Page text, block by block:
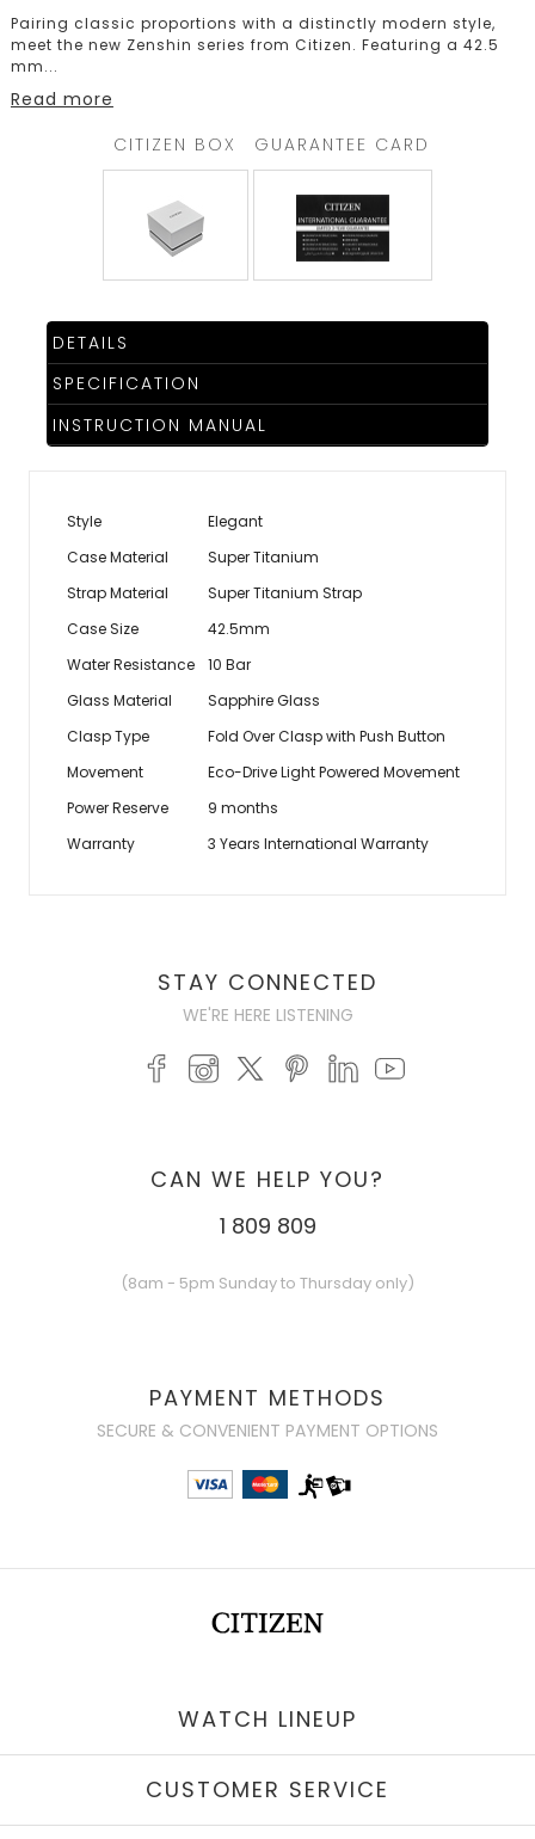
Pairing classic proportions with a distinctly modern style,
meet the new Zenshin series from Citizen. Featuring a 42.5
mm...
Read more
CITIZEN BOX
GUARANTEE CARD
DETAILS
SPECIFICATION
INSTRUCTION MANUAL
Style
Elegant
Case Material
Super Titanium
Strap Material
Super Titanium Strap
Case Size
42.5mm
Water Resistance
10 Bar
Glass Material
Sapphire Glass
Clasp Type
Fold Over Clasp with Push Button
Movement
Eco-Drive Light Powered Movement
Power Reserve
9 months
Warranty
3 Years International Warranty
STAY CONNECTED
WE'RE HERE LISTENING
CAN WE HELP YOU?
1 809 809
(8am - 5pm Sunday to Thursday only)
PAYMENT METHODS
SECURE & CONVENIENT PAYMENT OPTIONS
WATCH LINEUP
CUSTOMER SERVICE